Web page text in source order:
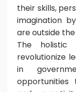
their skills,
imagination
are outside
The holistic
revolutionize
in
opportunities